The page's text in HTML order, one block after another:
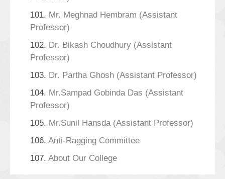
101. Mr. Meghnad Hembram (Assistant
Professor)
102. Dr. Bikash Choudhury (Assistant
Professor)
103. Dr. Partha Ghosh (Assistant Professor)
104. Mr.Sampad Gobinda Das (Assistant
Professor)
105. Mr.Sunil Hansda (Assistant Professor)
106. Anti-Ragging Committee
107. About Our College